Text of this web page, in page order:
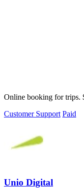
Online booking for trips.
Customer Support Paid
Unio Digital